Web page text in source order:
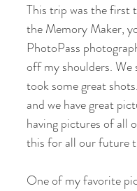
This trip was the first
the Memory Maker,
PhotoPass
off my shoulders. We
took some great
and we have great
having pictures of all
this for all our future
One of my favorite